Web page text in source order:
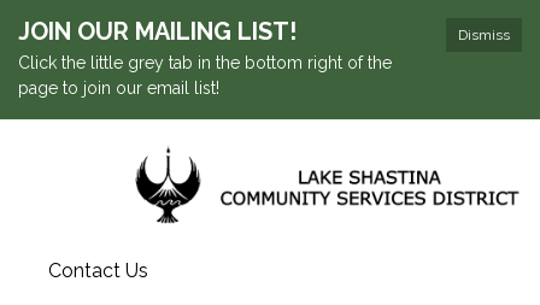
Dismiss
JOIN OUR MAILING LIST!
Click the little grey tab in the bottom right of the
page to join our email list!
Contact Us